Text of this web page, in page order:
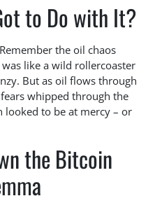
to Do with It?
the oil chaos
like a wild rollercoaster
But as oil flows through
whipped through the
looked to be at mercy – or
the Bitcoin